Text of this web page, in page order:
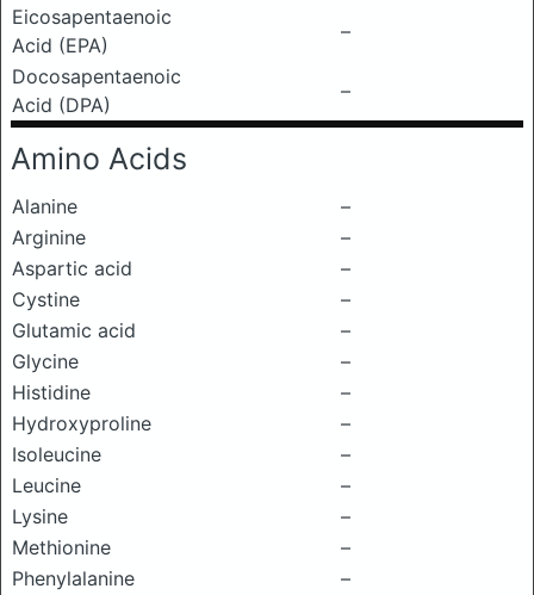
Eicosapentaenoic
Acid (EPA)
–
Docosapentaenoic
Acid (DPA)
–
Amino Acids
Alanine
–
Arginine
–
Aspartic acid
–
Cystine
–
Glutamic acid
–
Glycine
–
Histidine
–
Hydroxyproline
–
Isoleucine
–
Leucine
–
Lysine
–
Methionine
–
Phenylalanine
–